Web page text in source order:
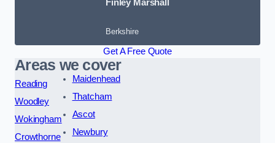
Finley Marshall
Berkshire
Get A Free Quote
Areas we cover
Reading
Woodley
Wokingham
Crowthorne
Maidenhead
Thatcham
Ascot
Newbury